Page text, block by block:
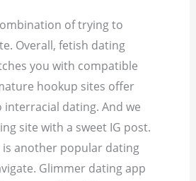
of trying to
Overall, fetish dating
you with compatible
hookup sites offer
interracial dating. And we
site with a sweet IG post.
is another popular dating
Glimmer dating app